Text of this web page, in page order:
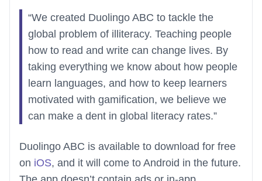
“We created Duolingo ABC to tackle the
global problem of illiteracy. Teaching people
how to read and write can change lives. By
taking everything we know about how people
learn languages, and how to keep learners
motivated with gamification, we believe we
can make a dent in global literacy rates.”
Duolingo ABC is available to download for free
on iOS, and it will come to Android in the future.